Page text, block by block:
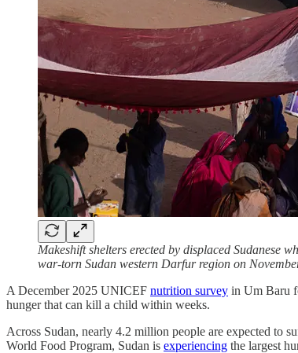
Makeshift shelters erected by displaced Sudanese
war-torn Sudan western Darfur region on
A December 2025 UNICEF nutrition survey in Um Baru
hunger that can kill a child within weeks.
Across Sudan, nearly 4.2 million people are expected to
World Food Program, Sudan is experiencing the largest